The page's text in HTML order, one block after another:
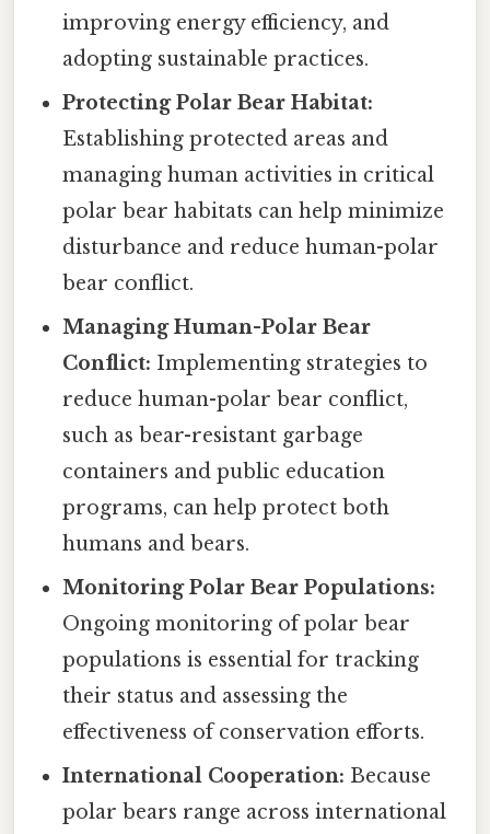
improving energy efficiency, and
adopting sustainable practices.
Protecting Polar Bear Habitat:
Establishing protected areas and
managing human activities in critical
polar bear habitats can help minimize
disturbance and reduce human-polar
bear conflict.
Managing Human-Polar Bear
Conflict: Implementing strategies to
reduce human-polar bear conflict,
such as bear-resistant garbage
containers and public education
programs, can help protect both
humans and bears.
Monitoring Polar Bear Populations:
Ongoing monitoring of polar bear
populations is essential for tracking
their status and assessing the
effectiveness of conservation efforts.
International Cooperation: Because
polar bears range across international